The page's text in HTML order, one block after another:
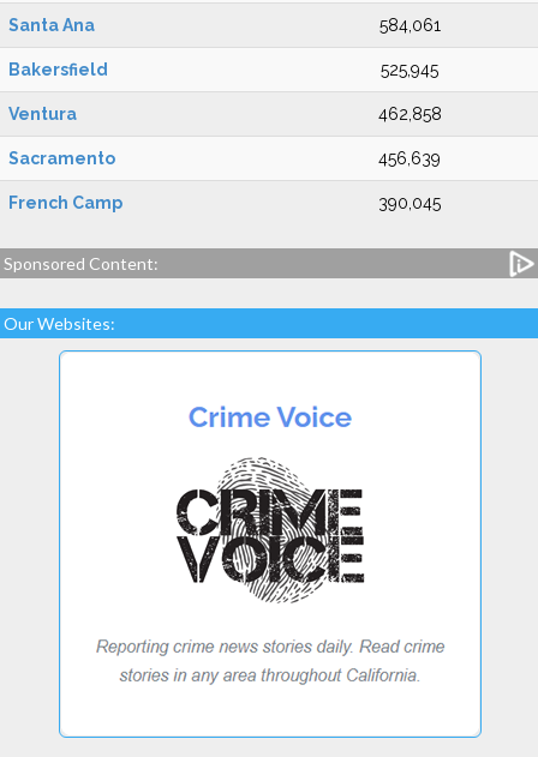
Santa Ana 584,061
Bakersfield 525,945
Ventura 462,858
Sacramento 456,639
French Camp 390,045
Sponsored Content:
Our Websites: